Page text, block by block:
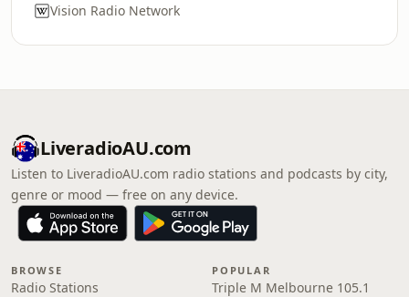
Vision Radio Network
LiveradioAU.com
Listen to LiveradioAU.com radio stations and podcasts by city,
genre or mood — free on any device.
BROWSE
Radio Stations
POPULAR
Triple M Melbourne 105.1